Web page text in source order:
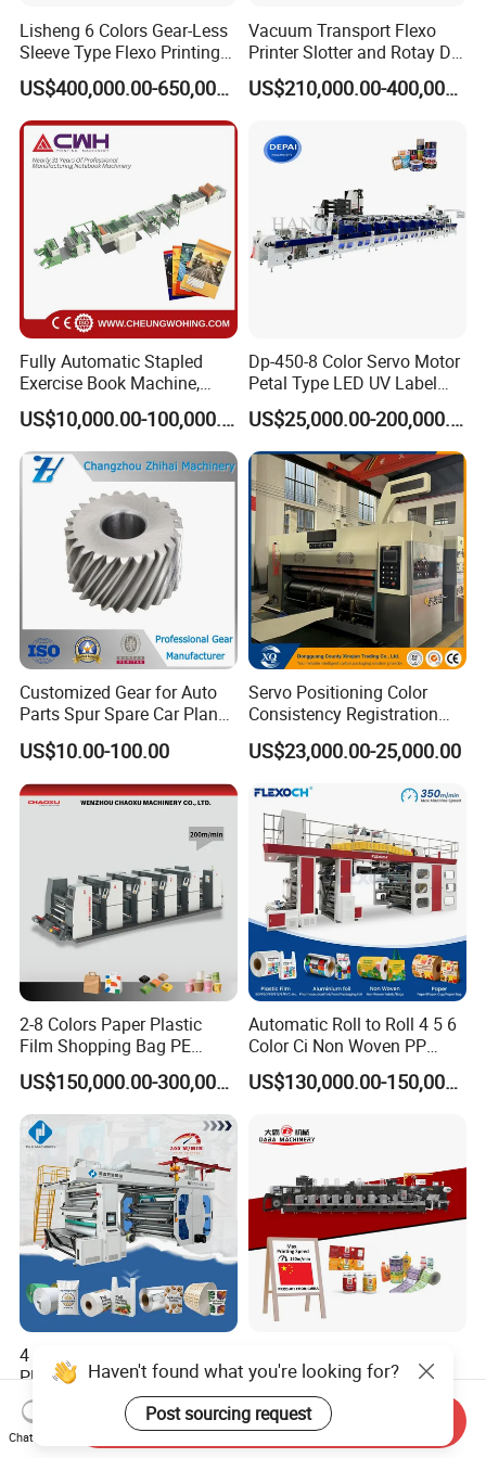
9: Does your engineer understand English?
A: Our engineer understand a little English. All
our engineer have more than five years machine
installation experience. In addition, they can use
body language to communicate with customer.
Lisheng 6 Colors Gear-Less
Sleeve Type Flexo Printing
Machine
US$400,000.00-650,000.00
Vacuum Transport Flexo
Printer Slotter and Rotay Die
Cutter Machine for
Cardboard
US$210,000.00-400,000.00
Fully Automatic Stapled
Exercise Book Machine,
2/3/4 Color Printing
Machine
US$10,000.00-100,000.00
Dp-450-8 Color Servo Motor
Petal Type LED UV Label
Horizontal Inline Flexo Label
Printing Machine Digital
Printer Printing Press
US$25,000.00-200,000.00
Customized Gear for Auto
Parts Spur Spare Car Planet
Transmission Gear Case
US$10.00-100.00
Servo Positioning Color
Consistency Registration
Optimization Function Pizza
Box Making Flexo Printing
US$23,000.00-25,000.00
2-8 Colors Paper Plastic
Film Shopping Bag PE
BOPP Flexographic Flexo
Printing Machine
US$150,000.00-300,000.00
Automatic Roll to Roll 4 5 6
Color Ci Non Woven PP
Woven Sack BOPP Plastic
Film Bag Packaging Central
Machine Flexographic Price
US$130,000.00-150,000.00
4 6 8 Color Automatic
Plastic Film/Roll/Paper
Cup/Bag/Book/Non-Woven
Fabric/PP Woven UV
Flexographic/Flexo/Flexogr
US$40,000.00-50,000.00
Machine Food Beverage
Label Packaging Printing
Haven't found what you're looking for?
Post sourcing request
Chat Now
Send Inquiry